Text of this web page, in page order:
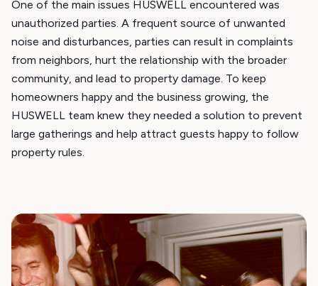
One of the main issues HUSWELL encountered was
unauthorized parties. A frequent source of unwanted
noise and disturbances, parties can result in complaints
from neighbors, hurt the relationship with the broader
community, and lead to property damage. To keep
homeowners happy and the business growing, the
HUSWELL team knew they needed a solution to prevent
large gatherings and help attract guests happy to follow
property rules.